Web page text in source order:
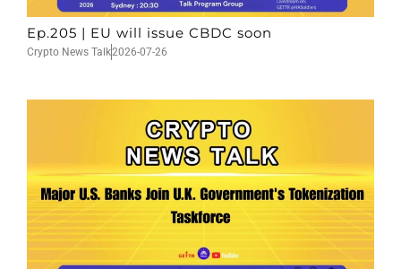
Ep.205 | EU will issue CBDC soon
Crypto News Talk2026-07-26